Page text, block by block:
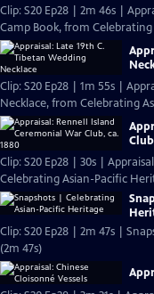
Clip: S20 Ep28 | 2m 46s |
Camp Book, from
Clip: S20 Ep28 | 1m 55s |
Necklace, from Celebrating
Clip: S20 Ep28 | 30s |
Celebrating Asian-Pacific
Clip: S20 Ep28 | 2m 47s |
(2m 47s)